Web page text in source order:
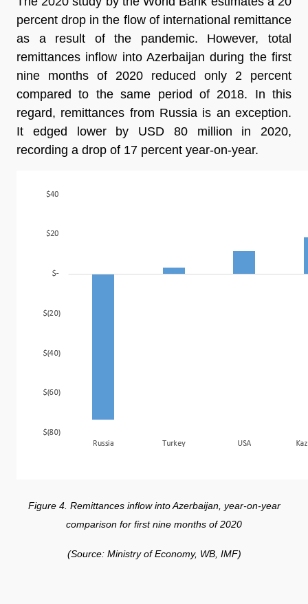
percent drop in the flow of international remittance
as a result of the pandemic. However, total
remittances inflow into Azerbaijan during the first
nine months of 2020 reduced only 2 percent
compared to the same period of 2018. In this
regard, remittances from Russia is an exception.
It edged lower by USD 80 million in 2020,
recording a drop of 17 percent year-on-year.
Figure 4. Remittances inflow into Azerbaijan, year-on-year
comparison for first nine months of 2020
(Source: Ministry of Economy, WB, IMF)